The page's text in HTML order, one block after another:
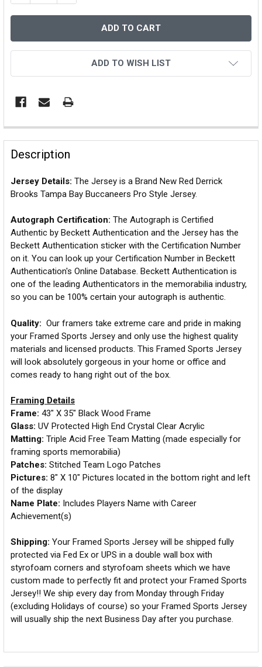
ADD TO WISH LIST
Description
Jersey Details: The Jersey is a Brand New Red Derrick
Brooks Tampa Bay Buccaneers Pro Style Jersey.
Autograph Certification: The Autograph is Certified
Authentic by Beckett Authentication and the Jersey has the
Beckett Authentication sticker with the Certification Number
on it. You can look up your Certification Number in Beckett
Authentication's Online Database. Beckett Authentication is
one of the leading Authenticators in the memorabilia industry,
so you can be 100% certain your autograph is authentic.
Quality: Our framers take extreme care and pride in making
your Framed Sports Jersey and only use the highest quality
materials and licensed products. This Framed Sports Jersey
will look absolutely gorgeous in your home or office and
comes ready to hang right out of the box.
Framing Details
Frame: 43" X 35" Black Wood Frame
Glass: UV Protected High End Crystal Clear Acrylic
Matting: Triple Acid Free Team Matting (made especially for
framing sports memorabilia)
Patches: Stitched Team Logo Patches
Pictures: 8" X 10" Pictures located in the bottom right and left
of the display
Name Plate: Includes Players Name with Career
Achievement(s)
Shipping: Your Framed Sports Jersey will be shipped fully
protected via Fed Ex or UPS in a double wall box with
styrofoam corners and styrofoam sheets which we have
custom made to perfectly fit and protect your Framed Sports
Jersey!! We ship every day from Monday through Friday
(excluding Holidays of course) so your Framed Sports Jersey
will usually ship the next Business Day after you purchase.